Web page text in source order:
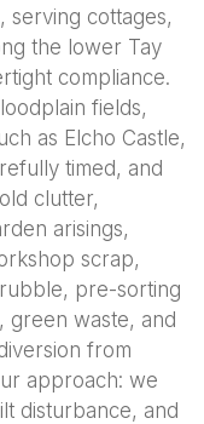
serving cottages,
the lower Tay
compliance.
fields,
as Elcho Castle,
timed, and
clutter,
arisings,
scrap,
pre-sorting
green waste, and
from
approach: we
disturbance, and